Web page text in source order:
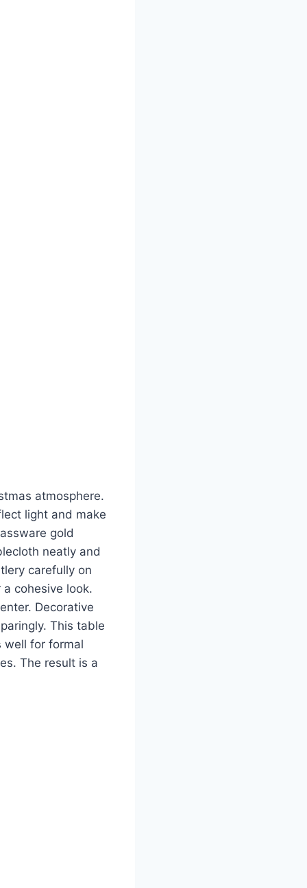
atmosphere.
light and make
gold
neatly and
carefully on
cohesive look.
Decorative
This table
well for formal
The result is a